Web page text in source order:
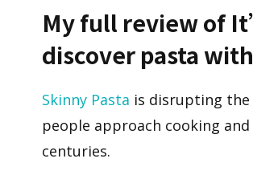
My full review of
discover pasta
Skinny Pasta is disrupting
people approach cooking
centuries.